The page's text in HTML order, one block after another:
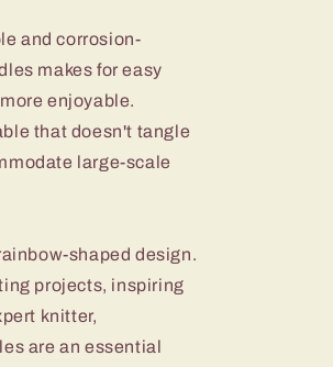
and corrosion-
makes for easy
enjoyable.
that doesn't tangle
large-scale
shaped design.
projects, inspiring
knitter,
are an essential